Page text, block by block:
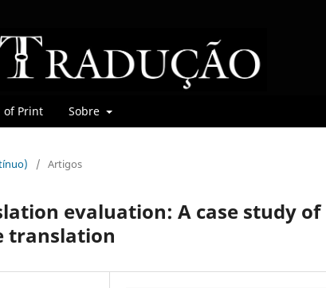
of Print Sobre
/ Artigos
evaluation: A case study of
translation